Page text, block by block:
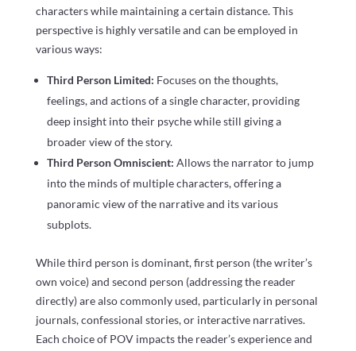
characters while maintaining a certain distance. This
perspective is highly versatile and can be employed in
various ways:
Third Person Limited: Focuses on the thoughts,
feelings, and actions of a single character, providing
deep insight into their psyche while still giving a
broader view of the story.
Third Person Omniscient: Allows the narrator to jump
into the minds of multiple characters, offering a
panoramic view of the narrative and its various
subplots.
While third person is dominant, first person (the writer’s
own voice) and second person (addressing the reader
directly) are also commonly used, particularly in personal
journals, confessional stories, or interactive narratives.
Each choice of POV impacts the reader’s experience and